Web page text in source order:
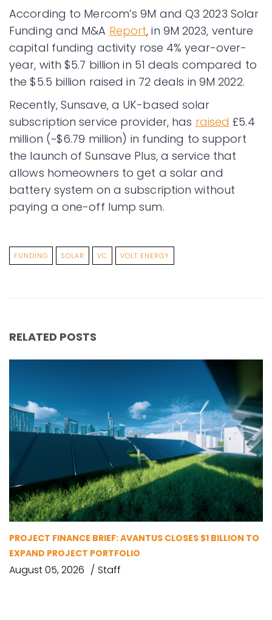
According to Mercom’s 9M and Q3 2023 Solar
Funding and M&A Report, in 9M 2023, venture
capital funding activity rose 4% year-over-
year, with $5.7 billion in 51 deals compared to
the $5.5 billion raised in 72 deals in 9M 2022.
Recently, Sunsave, a UK-based solar
subscription service provider, has raised £5.4
million (~$6.79 million) in funding to support
the launch of Sunsave Plus, a service that
allows homeowners to get a solar and
battery system on a subscription without
paying a one-off lump sum.
FUNDING SOLAR VC VOLT ENERGY
RELATED POSTS
PROJECT FINANCE BRIEF: AVANTUS CLOSES $1 BILLION TO
EXPAND PROJECT PORTFOLIO
August 05, 2026 Staff